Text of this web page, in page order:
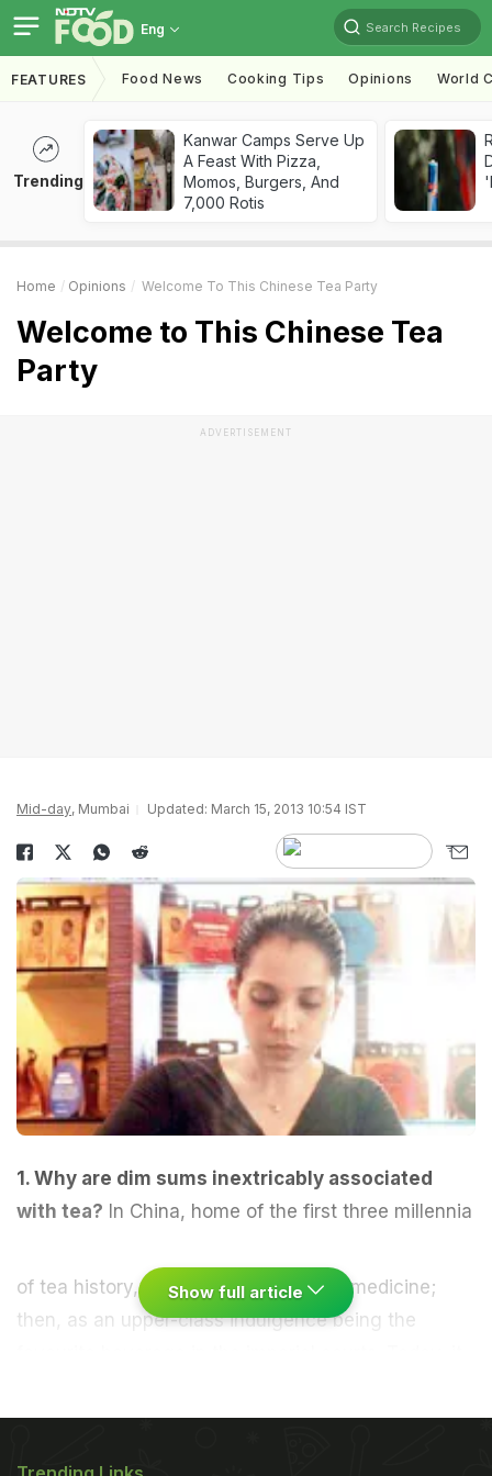
Eng Search Recipes
FEATURES Food News Cooking Tips Opinions World
Trending
Kanwar Camps Serve Up
A Feast With Pizza,
Momos, Burgers, And
7,000 Rotis
Home Opinions Welcome To This Chinese Tea Party
Welcome to This Chinese Tea
Party
ADVERTISEMENT
Mid-day, Mumbai Updated: March 15, 2013 10:54 IST
1. Why are dim sums inextricably associated
with tea? In China, home of the first three millennia
of tea history, tea was first used as a medicine;
then, as an upper-class indulgence being the
savoury, steamed or fried dim sums, congee (rice
Show full article